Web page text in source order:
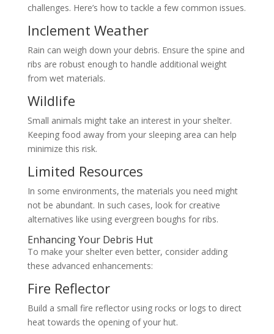
challenges. Here’s how to tackle a few common issues.
Inclement Weather
Rain can weigh down your debris. Ensure the spine and
ribs are robust enough to handle additional weight
from wet materials.
Wildlife
Small animals might take an interest in your shelter.
Keeping food away from your sleeping area can help
minimize this risk.
Limited Resources
In some environments, the materials you need might
not be abundant. In such cases, look for creative
alternatives like using evergreen boughs for ribs.
Enhancing Your Debris Hut
To make your shelter even better, consider adding
these advanced enhancements:
Fire Reflector
Build a small fire reflector using rocks or logs to direct
heat towards the opening of your hut.